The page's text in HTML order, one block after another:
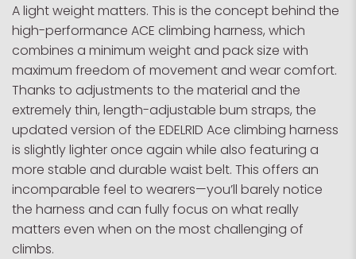
A light weight matters. This is the concept behind the
high-performance ACE climbing harness, which
combines a minimum weight and pack size with
maximum freedom of movement and wear comfort.
Thanks to adjustments to the material and the
extremely thin, length-adjustable bum straps, the
updated version of the EDELRID Ace climbing harness
is slightly lighter once again while also featuring a
more stable and durable waist belt. This offers an
incomparable feel to wearers—you’ll barely notice
the harness and can fully focus on what really
matters even when on the most challenging of
climbs.